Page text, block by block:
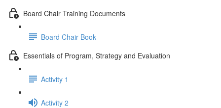
Board Chair Training Documents
Board Chair Book
Essentials of Program, Strategy and Evaluation
Activity 1
Activity 2